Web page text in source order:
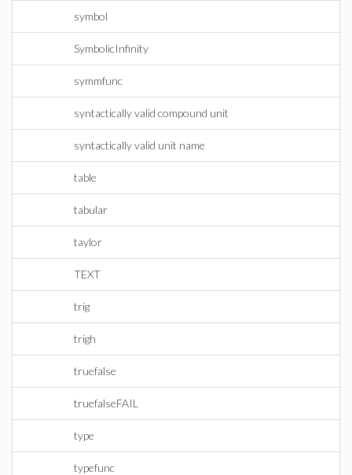
symbol
SymbolicInfinity
symmfunc
syntactically valid compound unit
syntactically valid unit name
table
tabular
taylor
TEXT
trig
trigh
truefalse
truefalseFAIL
type
typefunc